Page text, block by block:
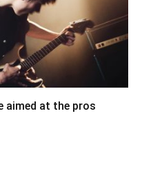
aimed at the pros